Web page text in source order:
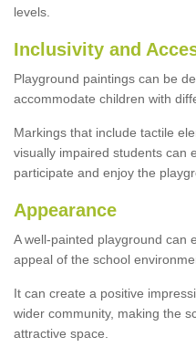
levels.
Inclusivity and
Playground paintings can be
accommodate children with
Markings that include tactile
visually impaired students can
participate and enjoy the
Appearance
A well-painted playground can
appeal of the school
It can create a positive
wider community, making the
attractive space.